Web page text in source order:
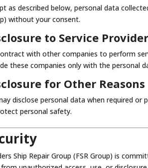
as described below, personal data
without your consent.
to Service
with other companies to perform
these companies only with the personal
for Other Reasons
disclose personal data when required
personal safety.
Ship Repair Group (FSR Group) is